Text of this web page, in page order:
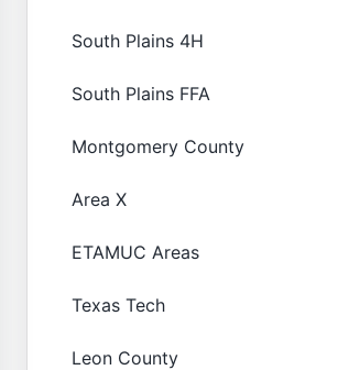
South Plains 4H
South Plains FFA
Montgomery County
Area X
ETAMUC Areas
Texas Tech
Leon County